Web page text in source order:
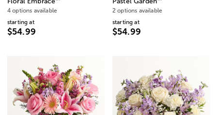
4 options available
starting at
$54.99
2 options available
starting at
$54.99